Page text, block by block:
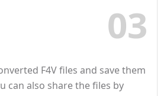
03
F4V files and save them
can also share the files by